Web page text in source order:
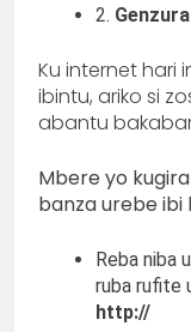
2.
Ku internet hari
ibintu, ariko si
abantu
Mbere yo
banza urebe ibi
Reba niba
ruba rufite
http://